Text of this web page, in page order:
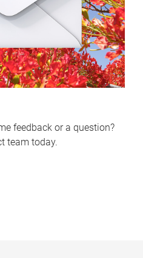
feedback or a question?
team today.